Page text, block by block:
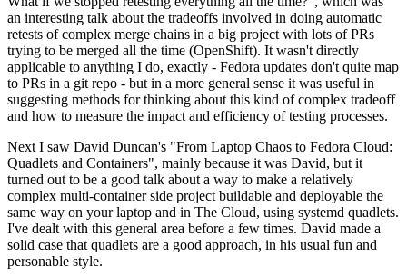
an interesting talk about the tradeoffs involved in doing automatic
retests of complex merge chains in a big project with lots of PRs
trying to be merged all the time (OpenShift). It wasn't directly
applicable to anything I do, exactly - Fedora updates don't quite map
to PRs in a git repo - but in a more general sense it was useful in
suggesting methods for thinking about this kind of complex tradeoff
and how to measure the impact and efficiency of testing processes.
Next I saw David Duncan's "From Laptop Chaos to Fedora Cloud:
Quadlets and Containers", mainly because it was David, but it
turned out to be a good talk about a way to make a relatively
complex multi-container side project buildable and deployable the
same way on your laptop and in The Cloud, using systemd quadlets.
I've dealt with this general area before a few times. David made a
solid case that quadlets are a good approach, in his usual fun and
personable style.